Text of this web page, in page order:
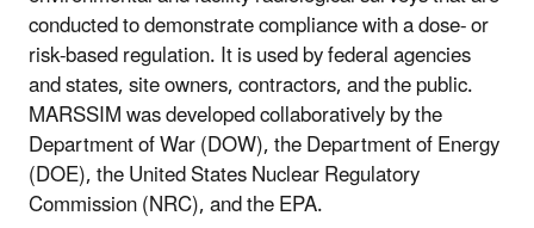
conducted to demonstrate compliance with a dose- or
risk-based regulation. It is used by federal agencies
and states, site owners, contractors, and the public.
MARSSIM was developed collaboratively by the
Department of War (DOW), the Department of Energy
(DOE), the United States Nuclear Regulatory
Commission (NRC), and the EPA.